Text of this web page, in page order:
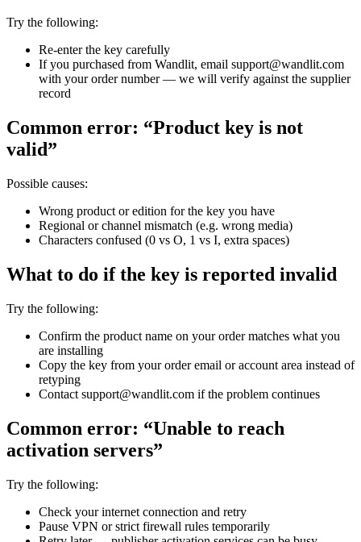
Try the following:
Re-enter the key carefully
If you purchased from Wandlit, email support@wandlit.com
with your order number — we will verify against the supplier
record
Common error: “Product key is not
valid”
Possible causes:
Wrong product or edition for the key you have
Regional or channel mismatch (e.g. wrong media)
Characters confused (0 vs O, 1 vs I, extra spaces)
What to do if the key is reported invalid
Try the following:
Confirm the product name on your order matches what you
are installing
Copy the key from your order email or account area instead of
retyping
Contact support@wandlit.com if the problem continues
Common error: “Unable to reach
activation servers”
Try the following:
Check your internet connection and retry
Pause VPN or strict firewall rules temporarily